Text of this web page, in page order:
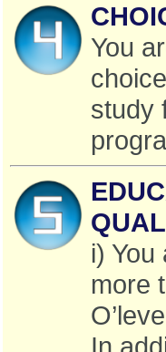
You
study
i)
more